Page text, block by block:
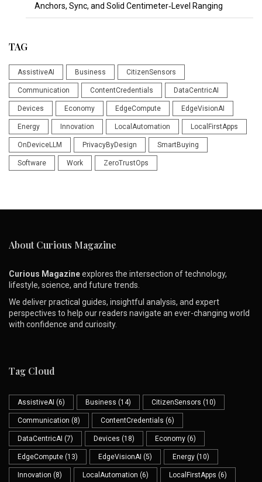
Anchors, Sync, and Solid Centimeter‑Level Ranging
TAG
AssistiveAI Business CitizenSensors
Communication ContentCredentials DataCentricAI
Devices Economy EdgeCompute EdgeVisionAI
Energy Innovation LocalAutomation LocalFirstApps
OnDeviceLLM PrivacyByDesign SmartBuying
Software Work ZeroTrustOps
About Curious Magazine
Curious Magazineexplores the intersection of technology,
lifestyle, science, and future trends.
We deliver practical guides, insightful analysis, and expert
perspectives to help our readers navigate an ever-changing world
with confidence and curiosity.
Tag Cloud
AssistiveAI (6) Business (14) CitizenSensors (10)
Communication (8) ContentCredentials (6)
DataCentricAI (7) Devices (18) Economy (6)
EdgeCompute (13) EdgeVisionAI (5) Energy (10)
Innovation (8) LocalAutomation (6) LocalFirstApps (6)